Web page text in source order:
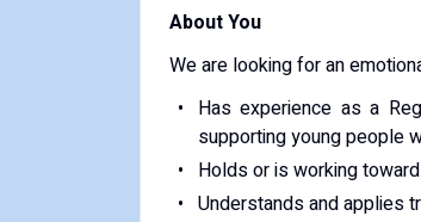
About You
We are looking for an
Has experience as a
supporting young people
Holds or is working
Understands and applies